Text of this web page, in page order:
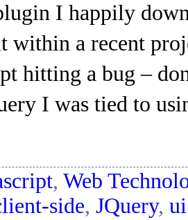
I happily
within a recent
hitting a bug –
I was tied to
, Web
side, JQuery, ui